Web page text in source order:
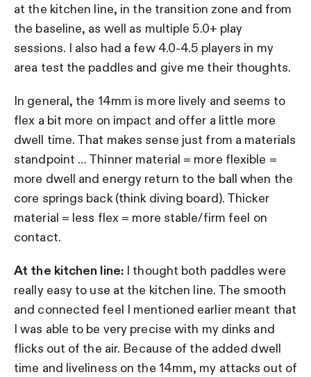
at the kitchen line, in the transition zone and from
the baseline, as well as multiple 5.0+ play
sessions. I also had a few 4.0-4.5 players in my
area test the paddles and give me their thoughts.
In general, the 14mm is more lively and seems to
flex a bit more on impact and offer a little more
dwell time. That makes sense just from a materials
standpoint … Thinner material = more flexible =
more dwell and energy return to the ball when the
core springs back (think diving board). Thicker
material = less flex = more stable/firm feel on
contact.
At the kitchen line: I thought both paddles were
really easy to use at the kitchen line. The smooth
and connected feel I mentioned earlier meant that
I was able to be very precise with my dinks and
flicks out of the air. Because of the added dwell
time and liveliness on the 14mm, my attacks out of